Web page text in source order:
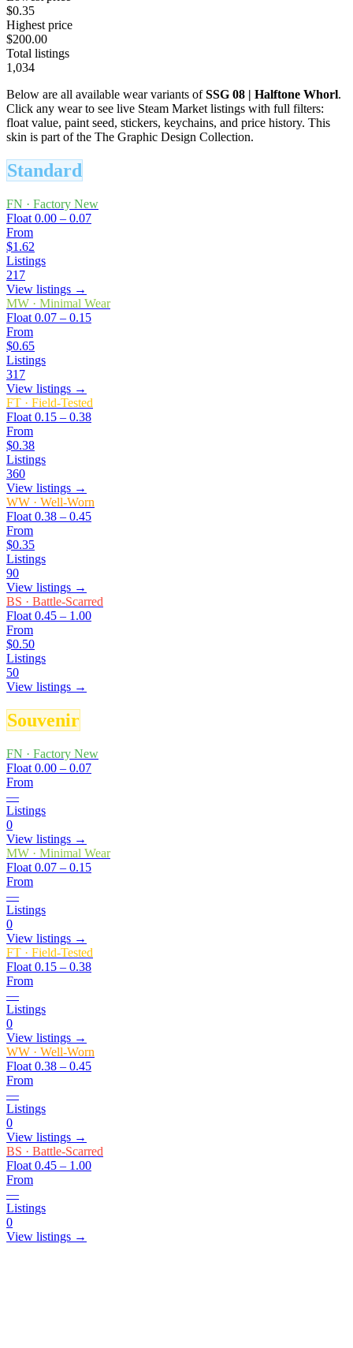
$0.35
Highest price
$200.00
Total listings
1,034
Below are all available wear variants ofSSG 08 | Halftone Whorl.
Click any wear to see live Steam Market listings with full filters:
float value, paint seed, stickers, keychains, and price history. This
skin is part of the The Graphic Design Collection.
Standard
FN · Factory New
Float 0.00 – 0.07
From
$1.62
Listings
217
View listings →
MW · Minimal Wear
Float 0.07 – 0.15
From
$0.65
Listings
317
View listings →
FT · Field-Tested
Float 0.15 – 0.38
From
$0.38
Listings
360
View listings →
WW · Well-Worn
Float 0.38 – 0.45
From
$0.35
Listings
90
View listings →
BS · Battle-Scarred
Float 0.45 – 1.00
From
$0.50
Listings
50
View listings →
Souvenir
FN · Factory New
Float 0.00 – 0.07
From
—
Listings
0
View listings →
MW · Minimal Wear
Float 0.07 – 0.15
From
—
Listings
0
View listings →
FT · Field-Tested
Float 0.15 – 0.38
From
—
Listings
0
View listings →
WW · Well-Worn
Float 0.38 – 0.45
From
—
Listings
0
View listings →
BS · Battle-Scarred
Float 0.45 – 1.00
From
—
Listings
0
View listings →